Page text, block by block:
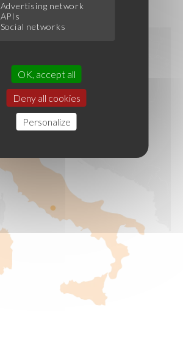
Advertising network
APIs
Social networks
OK, accept all
Deny all cookies
Personalize